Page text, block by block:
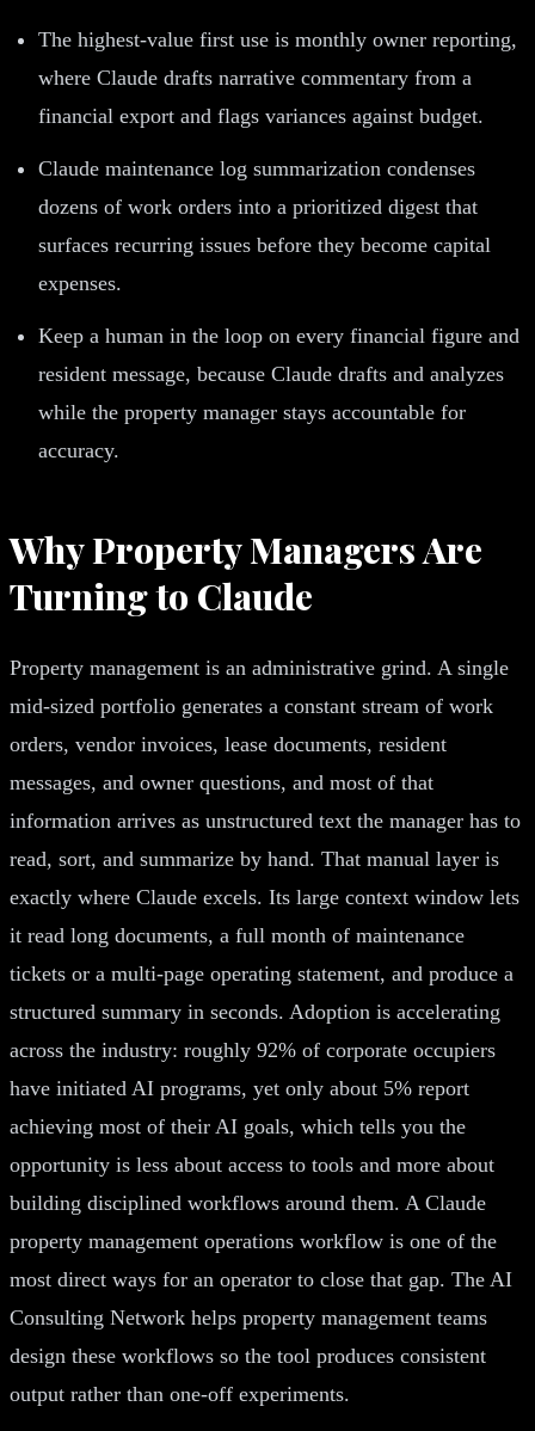
The highest-value first use is monthly owner reporting,
where Claude drafts narrative commentary from a
financial export and flags variances against budget.
Claude maintenance log summarization condenses
dozens of work orders into a prioritized digest that
surfaces recurring issues before they become capital
expenses.
Keep a human in the loop on every financial figure and
resident message, because Claude drafts and analyzes
while the property manager stays accountable for
accuracy.
Why Property Managers Are
Turning to Claude
Property management is an administrative grind. A single
mid-sized portfolio generates a constant stream of work
orders, vendor invoices, lease documents, resident
messages, and owner questions, and most of that
information arrives as unstructured text the manager has to
read, sort, and summarize by hand. That manual layer is
exactly where Claude excels. Its large context window lets
it read long documents, a full month of maintenance
tickets or a multi-page operating statement, and produce a
structured summary in seconds. Adoption is accelerating
across the industry: roughly 92% of corporate occupiers
have initiated AI programs, yet only about 5% report
achieving most of their AI goals, which tells you the
opportunity is less about access to tools and more about
building disciplined workflows around them. A Claude
property management operations workflow is one of the
most direct ways for an operator to close that gap. The AI
Consulting Network helps property management teams
design these workflows so the tool produces consistent
output rather than one-off experiments.